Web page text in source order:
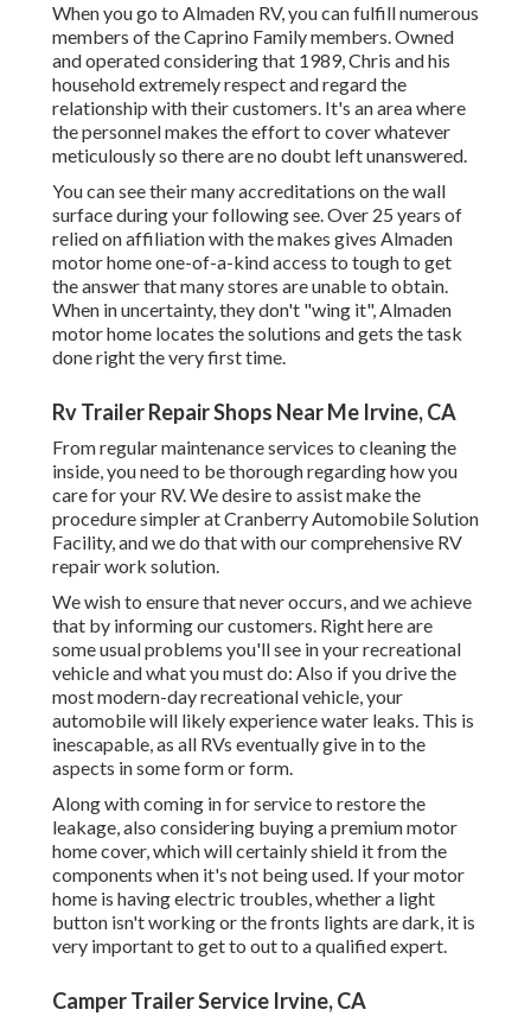
When you go to Almaden RV, you can fulfill numerous
members of the Caprino Family members. Owned
and operated considering that 1989, Chris and his
household extremely respect and regard the
relationship with their customers. It's an area where
the personnel makes the effort to cover whatever
meticulously so there are no doubt left unanswered.
You can see their many accreditations on the wall
surface during your following see. Over 25 years of
relied on affiliation with the makes gives Almaden
motor home one-of-a-kind access to tough to get
the answer that many stores are unable to obtain.
When in uncertainty, they don't "wing it", Almaden
motor home locates the solutions and gets the task
done right the very first time.
Rv Trailer Repair Shops Near Me Irvine, CA
From regular maintenance services to cleaning the
inside, you need to be thorough regarding how you
care for your RV. We desire to assist make the
procedure simpler at Cranberry Automobile Solution
Facility, and we do that with our comprehensive RV
repair work solution.
We wish to ensure that never occurs, and we achieve
that by informing our customers. Right here are
some usual problems you'll see in your recreational
vehicle and what you must do: Also if you drive the
most modern-day recreational vehicle, your
automobile will likely experience water leaks. This is
inescapable, as all RVs eventually give in to the
aspects in some form or form.
Along with coming in for service to restore the
leakage, also considering buying a premium motor
home cover, which will certainly shield it from the
components when it's not being used. If your motor
home is having electric troubles, whether a light
button isn't working or the fronts lights are dark, it is
very important to get to out to a qualified expert.
Camper Trailer Service Irvine, CA